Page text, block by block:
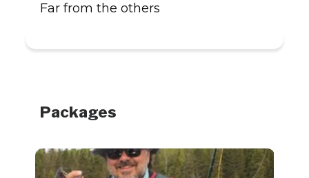
Far from the others
Packages